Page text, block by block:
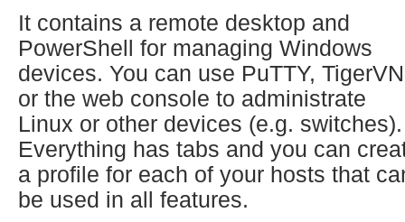
It contains a remote desktop and
PowerShell for managing Windows
devices. You can use PuTTY,
or the web console to administrate
Linux or other devices (e.g. switches).
Everything has tabs and you can
a profile for each of your hosts that
be used in all features.